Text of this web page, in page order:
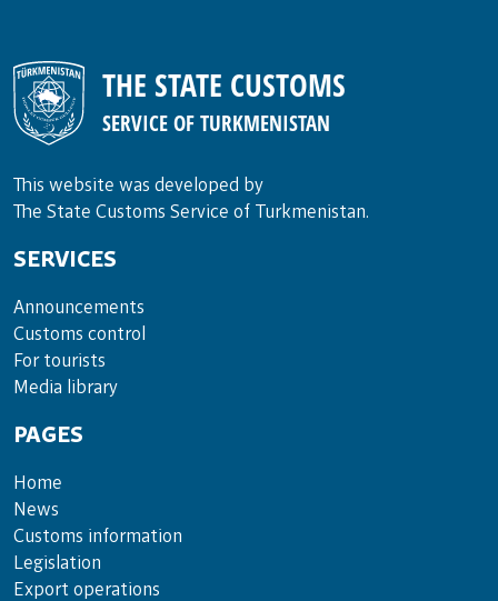
THE STATE CUSTOMS
SERVICE OF TURKMENISTAN
This website was developed by
The State Customs Service of Turkmenistan.
SERVICES
Announce­ments
Cus­toms con­trol
For tou­rists
Media lib­rary
PAGES
Home
News
Customs information
Legislation
Export operations